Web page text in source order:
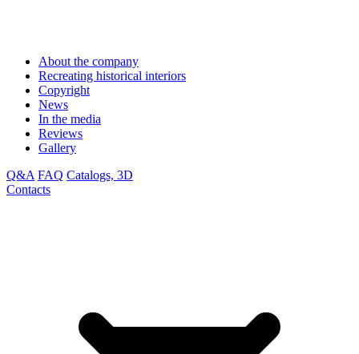
About the company
Recreating historical interiors
Copyright
News
In the media
Reviews
Gallery
Q&A FAQ Catalogs, 3D
Contacts